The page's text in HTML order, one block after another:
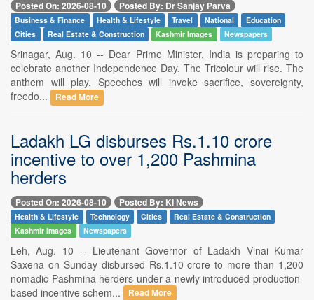
Posted On: 2026-08-10 Posted By: Dr Sanjay Parva
Business & Finance Health & Lifestyle Travel National
Education
Cities
Real Estate & Construction Kashmir Images Newspapers
Srinagar, Aug. 10 -- Dear Prime Minister, India is preparing to
celebrate another Independence Day. The Tricolour will rise. The
anthem will play. Speeches will invoke sacrifice, sovereignty,
freedo...
Read More
Ladakh LG disburses Rs.1.10 crore
incentive to over 1,200 Pashmina
herders
Posted On: 2026-08-10 Posted By: KI News
Health & Lifestyle Technology Cities
Real Estate & Construction
Kashmir Images
Newspapers
Leh, Aug. 10 -- Lieutenant Governor of Ladakh Vinai Kumar
Saxena on Sunday disbursed Rs.1.10 crore to more than 1,200
nomadic Pashmina herders under a newly introduced production-
based incentive schem...
Read More